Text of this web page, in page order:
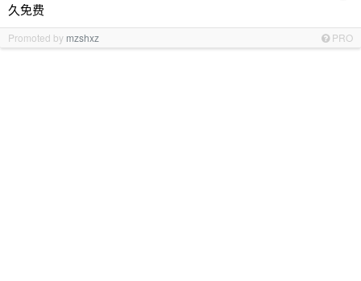
久免费
Promoted by mzshxz PRO